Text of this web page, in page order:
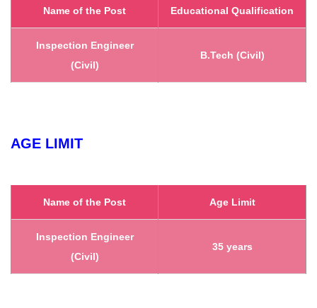
Name of the Post Educational Qualification
Inspection Engineer
(Civil)
B.Tech (Civil)
AGE LIMIT
Name of the Post Age Limit
Inspection Engineer
(Civil)
35 years